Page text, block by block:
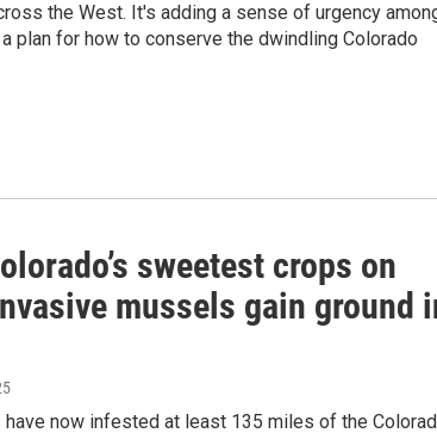
the West. It's adding a sense of urgency
plan for how to conserve the dwindling Colorado
sweetest crops on
mussels gain ground
have now infested at least 135 miles of the